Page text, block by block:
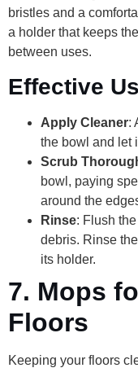
bristles and a
a holder that keeps
between uses.
Effective
Apply Cleaner:
the bowl and let
Scrub
bowl, paying
around the
Rinse: Flush
debris. Rinse
its holder.
7. Mops
Floors
Keeping your floors